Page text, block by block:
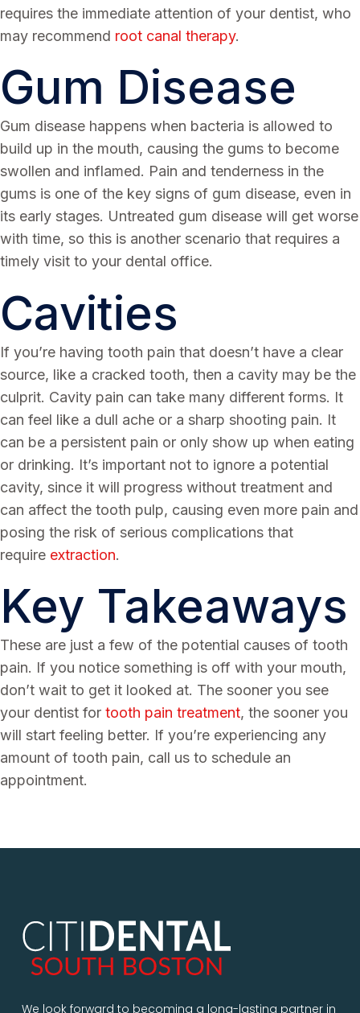
requires the immediate attention of your dentist, who
may recommend root canal therapy.
Gum Disease
Gum disease happens when bacteria is allowed to
build up in the mouth, causing the gums to become
swollen and inflamed. Pain and tenderness in the
gums is one of the key signs of gum disease, even in
its early stages. Untreated gum disease will get worse
with time, so this is another scenario that requires a
timely visit to your dental office.
Cavities
If you’re having tooth pain that doesn’t have a clear
source, like a cracked tooth, then a cavity may be the
culprit. Cavity pain can take many different forms. It
can feel like a dull ache or a sharp shooting pain. It
can be a persistent pain or only show up when eating
or drinking. It’s important not to ignore a potential
cavity, since it will progress without treatment and
can affect the tooth pulp, causing even more pain and
posing the risk of serious complications that
require extraction.
Key Takeaways
These are just a few of the potential causes of tooth
pain. If you notice something is off with your mouth,
don’t wait to get it looked at. The sooner you see
your dentist for tooth pain treatment, the sooner you
will start feeling better. If you’re experiencing any
amount of tooth pain, call us to schedule an
appointment.
We look forward to becoming a long-lasting partner in